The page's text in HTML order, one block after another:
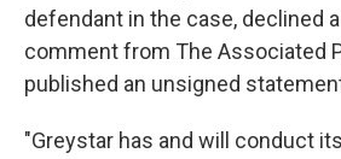
defendant in the case, declined
comment from The Associated
published an unsigned
"Greystar has and will conduct